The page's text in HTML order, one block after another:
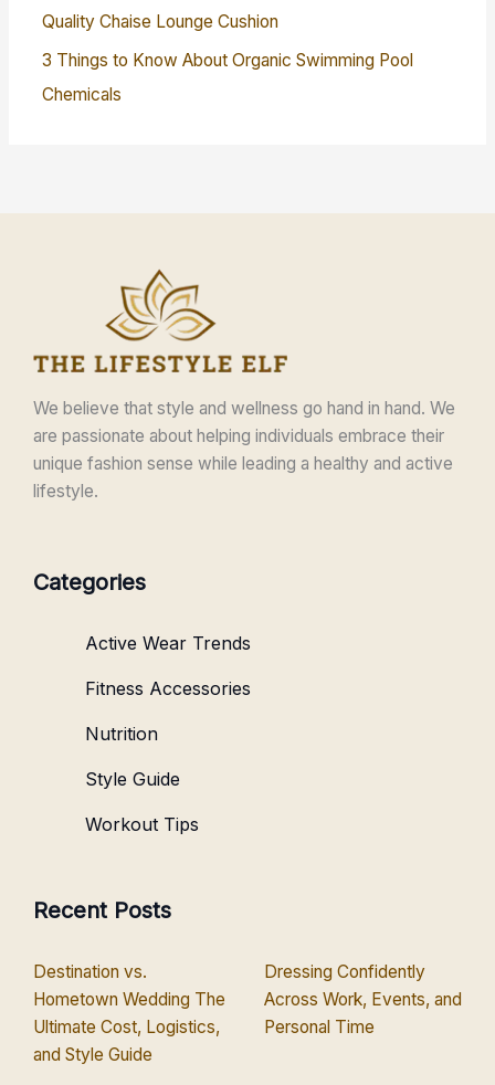
Quality Chaise Lounge Cushion
3 Things to Know About Organic Swimming Pool
Chemicals
We believe that style and wellness go hand in hand. We
are passionate about helping individuals embrace their
unique fashion sense while leading a healthy and active
lifestyle.
Categories
Active Wear Trends
Fitness Accessories
Nutrition
Style Guide
Workout Tips
Recent Posts
Destination vs.
Hometown Wedding The
Ultimate Cost, Logistics,
and Style Guide
Dressing Confidently
Across Work, Events, and
Personal Time